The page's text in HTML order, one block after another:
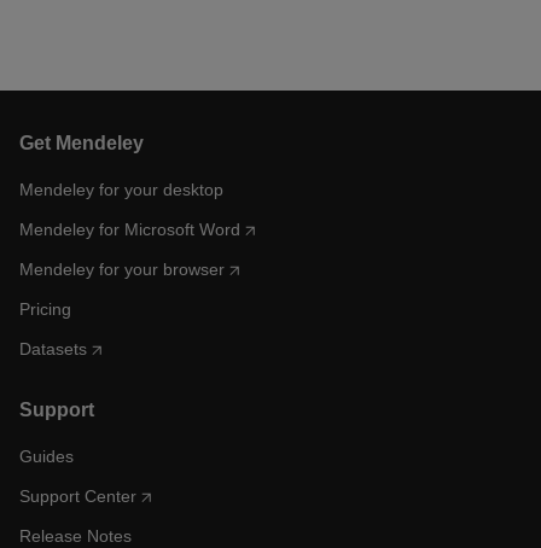
Get Mendeley
Mendeley for your desktop
Mendeley for Microsoft Word
Mendeley for your browser
Pricing
Datasets
Support
Guides
Support Center
Release Notes